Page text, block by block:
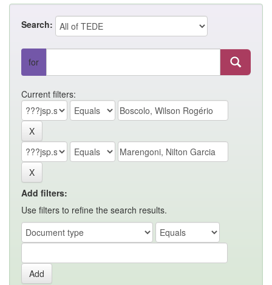
Search:
for
Current filters:
Add filters:
Use filters to refine the search results.